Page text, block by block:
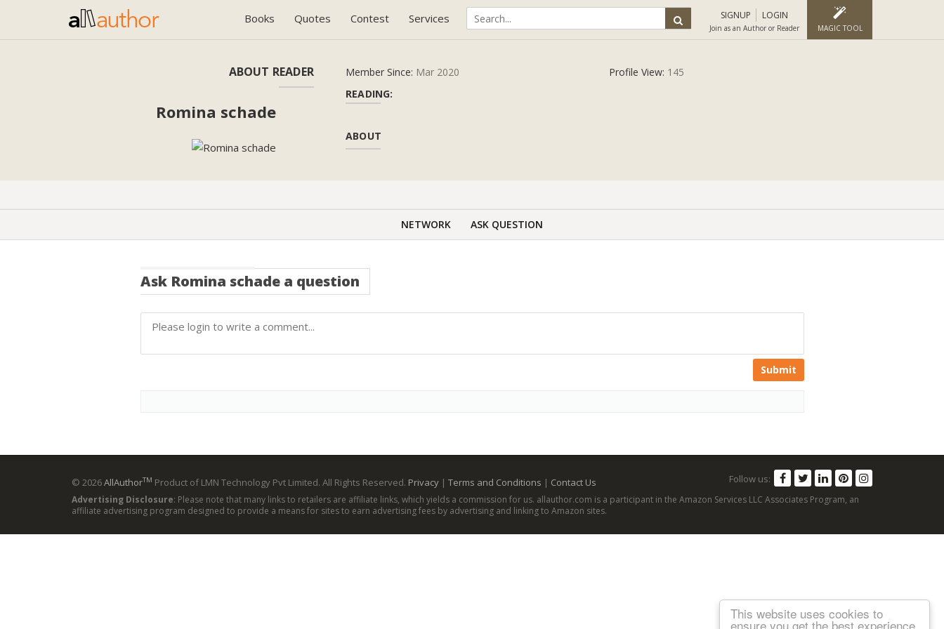
This website uses cookies to
ensure you get the best experience
Books Quotes Contest Services SIGNUP LOGIN
Join as an Author or Reader MAGIC TOOL
ABOUT READER
Romina schade
Member Since: Mar 2020 Profile View: 145
READING:
ABOUT
NETWORK ASK QUESTION
Ask Romina schadea question
Submit
© 2026AllAuthorTM Product of LMN Technology Pvt Limited. All Rights Reserved. Privacy | Terms and Conditions | Contact Us Follow us:
Advertising Disclosure: Please note that many links to retailers are affiliate links, which yields a commission for us. allauthor.com is a participant in the Amazon Services LLC Associates Program, an
affiliate advertising program designed to provide a means for sites to earn advertising fees by advertising and linking to Amazon sites.